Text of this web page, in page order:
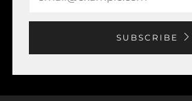
SUBSCRIBE